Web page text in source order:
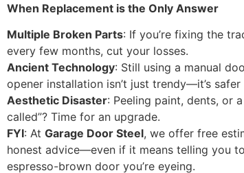
When Replacement is the Only Answer
Multiple Broken Parts: If you’re fixing the
every few months, cut your losses.
Ancient Technology: Still using a manual
opener installation isn’t just trendy—it’s
Aesthetic Disaster: Peeling paint, dents, or
called”? Time for an upgrade.
FYI: At Garage Door Steel, we offer free
honest advice—even if it means telling you
espresso-brown door you’re eyeing.